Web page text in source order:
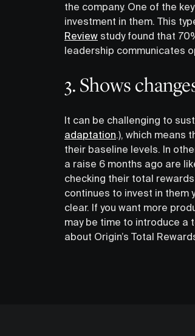
the company. One of the
investment in them. This
Review study found that
leadership communicates
3. Shows
It can be challenging to
adaptation.), which means
their baseline levels. In
a raise 6 months ago are
checking their total
continues to invest in them
clear. If you want more
may be time to introduce a
about Origin’s Total